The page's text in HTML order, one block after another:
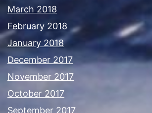
March 2018
February 2018
January 2018
December 2017
November 2017
October 2017
September 2017